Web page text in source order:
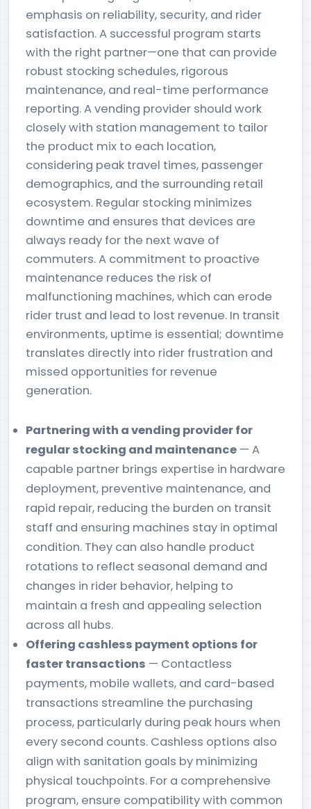
emphasis on reliability, security, and rider
satisfaction. A successful program starts
with the right partner—one that can provide
robust stocking schedules, rigorous
maintenance, and real-time performance
reporting. A vending provider should work
closely with station management to tailor
the product mix to each location,
considering peak travel times, passenger
demographics, and the surrounding retail
ecosystem. Regular stocking minimizes
downtime and ensures that devices are
always ready for the next wave of
commuters. A commitment to proactive
maintenance reduces the risk of
malfunctioning machines, which can erode
rider trust and lead to lost revenue. In transit
environments, uptime is essential; downtime
translates directly into rider frustration and
missed opportunities for revenue
generation.
Partnering with a vending provider for
regular stocking and maintenance — A
capable partner brings expertise in hardware
deployment, preventive maintenance, and
rapid repair, reducing the burden on transit
staff and ensuring machines stay in optimal
condition. They can also handle product
rotations to reflect seasonal demand and
changes in rider behavior, helping to
maintain a fresh and appealing selection
across all hubs.
Offering cashless payment options for
faster transactions — Contactless
payments, mobile wallets, and card-based
transactions streamline the purchasing
process, particularly during peak hours when
every second counts. Cashless options also
align with sanitation goals by minimizing
physical touchpoints. For a comprehensive
program, ensure compatibility with common